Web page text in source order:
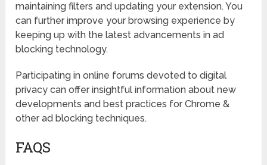
maintaining filters and updating your extension. You
can further improve your browsing experience by
keeping up with the latest advancements in ad
blocking technology.
Participating in online forums devoted to digital
privacy can offer insightful information about new
developments and best practices for Chrome &
other ad blocking techniques.
FAQS